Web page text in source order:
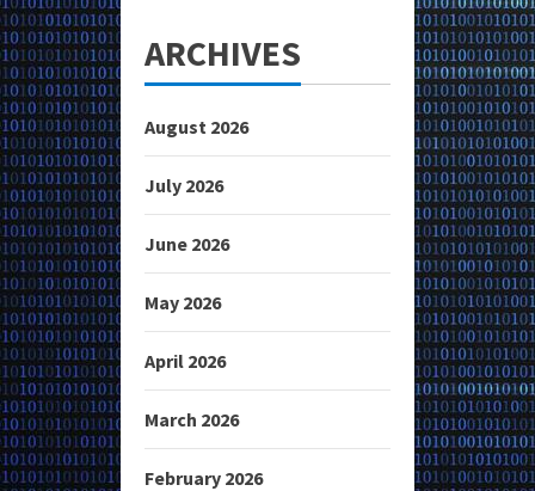
ARCHIVES
August 2026
July 2026
June 2026
May 2026
April 2026
March 2026
February 2026